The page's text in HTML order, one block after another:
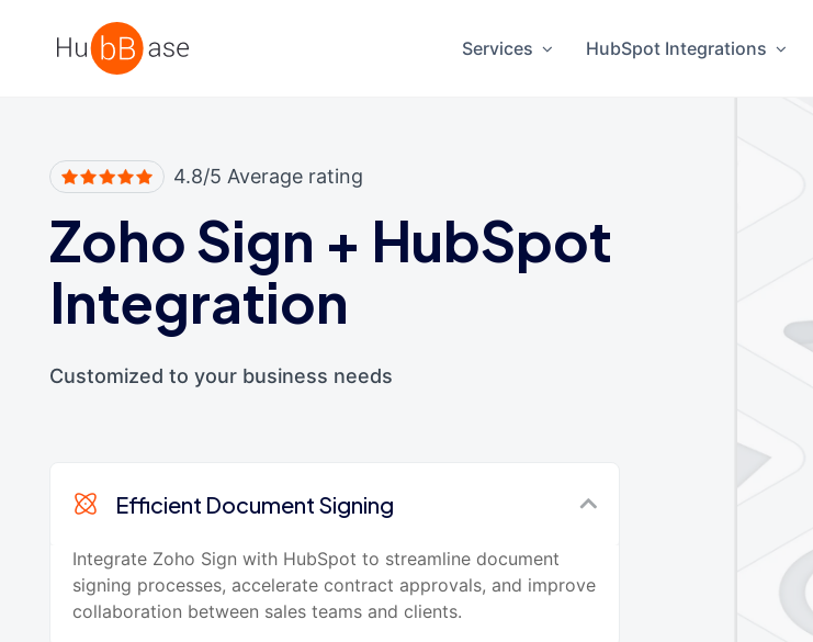
High Contrast
Services HubSpot Integrations
4.8/5 Average rating
Zoho Sign + HubSpot
Integration
Customized to your business needs
Efficient Document Signing
Integrate Zoho Sign with HubSpot to streamline document
signing processes, accelerate contract approvals, and improve
collaboration between sales teams and clients.